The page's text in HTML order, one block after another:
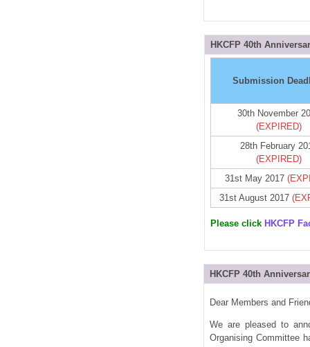
HKCFP 40th
Submission
30th November
(EXPIRED)
28th February
(EXPIRED)
31st May 2017
31st August 2017
Please click HKCFP
HKCFP 40th
Dear Members and
We are pleased to
Organising Committee